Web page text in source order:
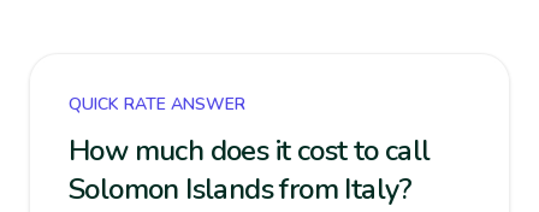
QUICK RATE ANSWER
How much does it cost to call
Solomon Islands from Italy?